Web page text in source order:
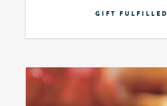
GIFT FULFILLED